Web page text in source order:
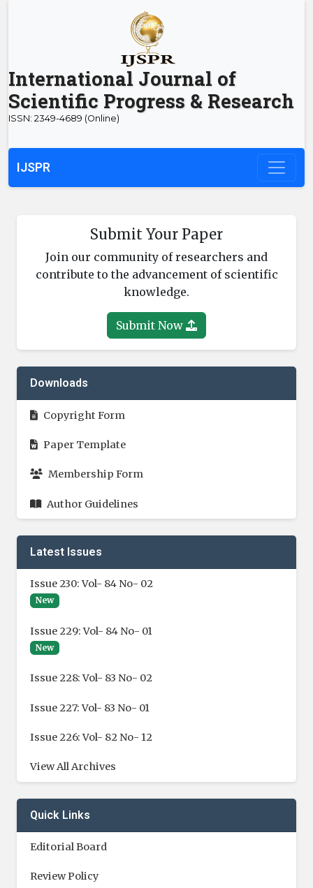
International Journal of
Scientific Progress & Research
ISSN: 2349-4689 (Online)
IJSPR
Submit Your Paper
Join our community of researchers and
contribute to the advancement of scientific
knowledge.
Submit Now
Downloads
Copyright Form
Paper Template
Membership Form
Author Guidelines
Latest Issues
Issue 230: Vol- 84 No- 02
New
Issue 229: Vol- 84 No- 01
New
Issue 228: Vol- 83 No- 02
Issue 227: Vol- 83 No- 01
Issue 226: Vol- 82 No- 12
View All Archives
Quick Links
Editorial Board
Review Policy